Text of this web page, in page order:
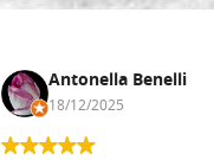
Antonella Benelli
18/12/2025